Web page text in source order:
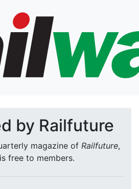
by Railfuture
magazine of Railfuture,
free to members.